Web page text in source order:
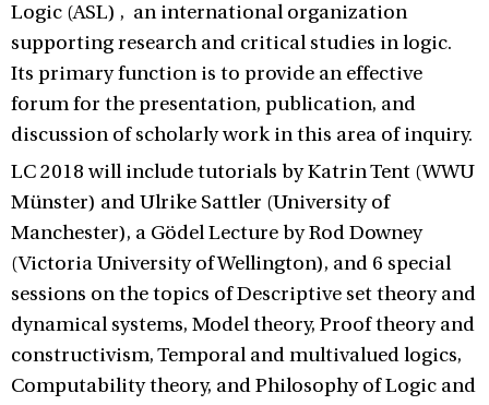
Logic (ASL) , an international organization
supporting research and critical studies in logic.
Its primary function is to provide an effective
forum for the presentation, publication, and
discussion of scholarly work in this area of inquiry.
LC 2018 will include tutorials by Katrin Tent (WWU
Münster) and Ulrike Sattler (University of
Manchester), a Gödel Lecture by Rod Downey
(Victoria University of Wellington), and 6 special
sessions on the topics of Descriptive set theory and
dynamical systems, Model theory, Proof theory and
constructivism, Temporal and multivalued logics,
Computability theory, and Philosophy of Logic and